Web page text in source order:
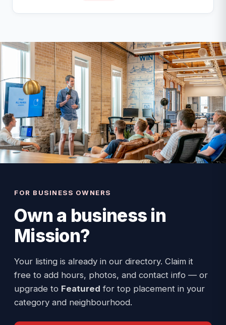
FOR BUSINESS OWNERS
Own a business in
Mission?
Your listing is already in our directory. Claim it
free to add hours, photos, and contact info — or
upgrade to Featured for top placement in your
category and neighbourhood.